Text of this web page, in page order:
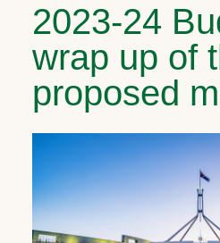
2023-24
wrap up of
proposed